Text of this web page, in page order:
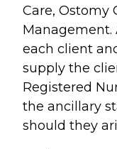
Care, Ostomy
Management.
each client
supply the
Registered
the ancillary
should they